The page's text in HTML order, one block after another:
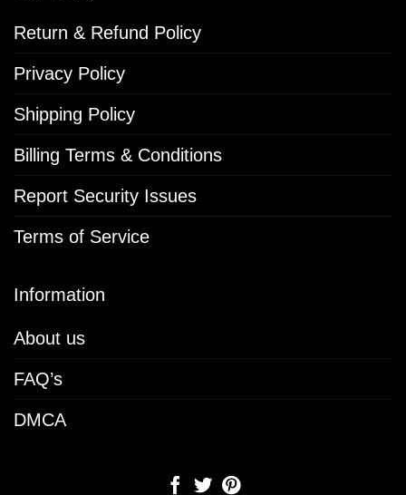
Return & Refund Policy
Privacy Policy
Shipping Policy
Billing Terms & Conditions
Report Security Issues
Terms of Service
Information
About us
FAQ’s
DMCA